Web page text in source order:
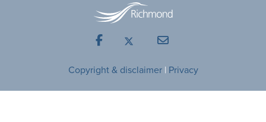
Facebook
Copyright & disclaimer| Privacy